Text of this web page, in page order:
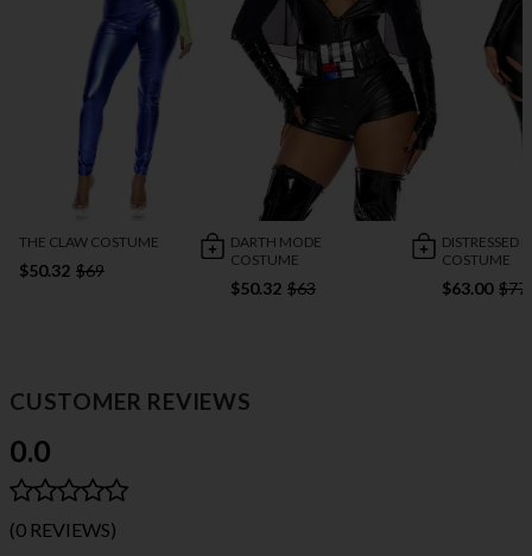
THE CLAW COSTUME
$50.32 $69
DARTH MODE
COSTUME
$50.32 $63
DISTRESSED
COSTUME
$63.00
CUSTOMER REVIEWS
0.0
(0 REVIEWS)